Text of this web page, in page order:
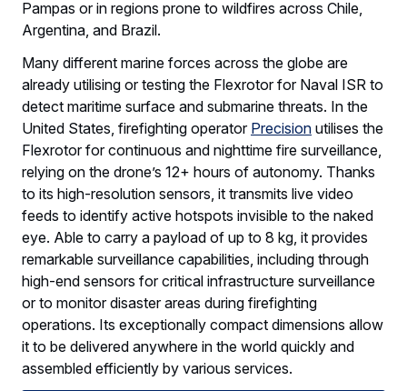
Pampas or in regions prone to wildfires across Chile,
Argentina, and Brazil.
Many different marine forces across the globe are
already utilising or testing the Flexrotor for Naval ISR to
detect maritime surface and submarine threats. In the
United States, firefighting operator Precision utilises the
Flexrotor for continuous and nighttime fire surveillance,
relying on the drone’s 12+ hours of autonomy. Thanks
to its high-resolution sensors, it transmits live video
feeds to identify active hotspots invisible to the naked
eye. Able to carry a payload of up to 8 kg, it provides
remarkable surveillance capabilities, including through
high-end sensors for critical infrastructure surveillance
or to monitor disaster areas during firefighting
operations. Its exceptionally compact dimensions allow
it to be delivered anywhere in the world quickly and
assembled efficiently by various services.